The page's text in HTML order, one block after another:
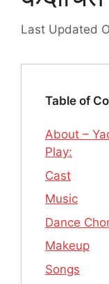
Last Updated
Table of
About –
Play:
Cast
Music
Dance
Makeup
Songs